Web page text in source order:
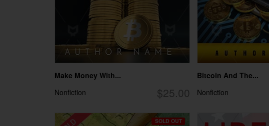
Make Money With...
$25.00
Nonfiction
Bitcoin And The...
Nonfiction
SOLD OUT